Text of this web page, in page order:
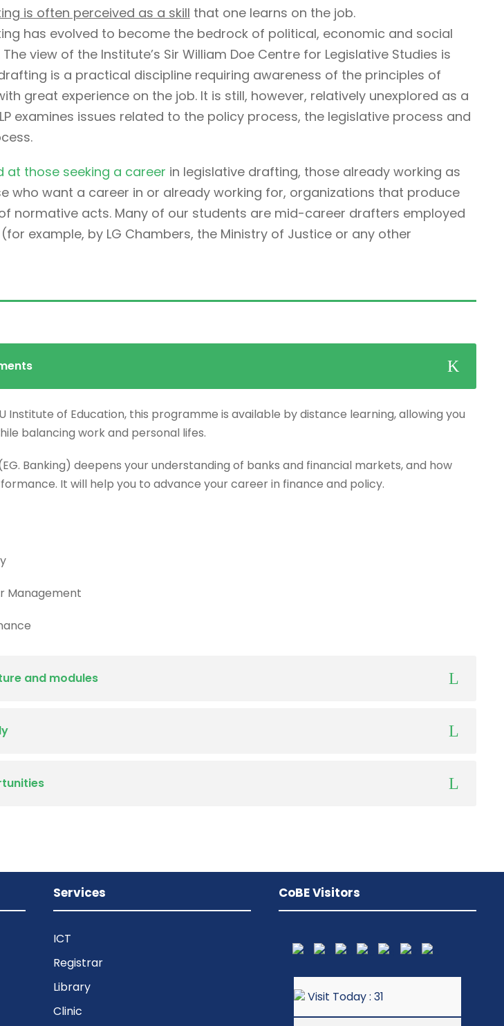
is often perceived as a skill that one learns on the job.
has evolved to become the bedrock of political, economic and social
view of the Institute’s Sir William Doe Centre for Legislative Studies is
is a practical discipline requiring awareness of the principles of
great experience on the job. It is still, however, relatively unexplored as a
examines issues related to the policy process, the legislative process and
at those seeking a career in legislative drafting, those already working as
who want a career in or already working for, organizations that produce
normative acts. Many of our students are mid-career drafters employed
example, by LG Chambers, the Ministry of Justice or any other
Institute of Education, this programme is available by distance learning, allowing you
balancing work and personal lifes.
Banking) deepens your understanding of banks and financial markets, and how
It will help you to advance your career in finance and policy.
Management
and modules
Services
ICT
Registrar
Library
Clinic
CoBE Visitors
Visit Today : 31